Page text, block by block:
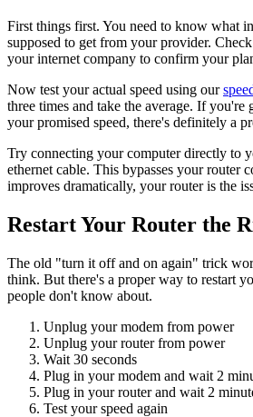
First things first. You need to know what
supposed to get from your provider.
your internet company to confirm your
Now test your actual speed using our
three times and take the average. If you're
your promised speed, there's definitely a
Try connecting your computer directly to
ethernet cable. This bypasses your router
improves dramatically, your router is the
Restart Your Router the
The old "turn it off and on again" trick
think. But there's a proper way to restart
people don't know about.
Unplug your modem from power
Unplug your router from power
Wait 30 seconds
Plug in your modem and wait 2
Plug in your router and wait 2
Test your speed again